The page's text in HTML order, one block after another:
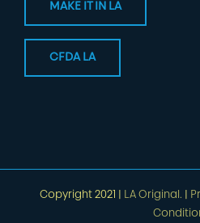
MAKE IT IN LA
CFDA LA
Copyright 2021 | LA Original.